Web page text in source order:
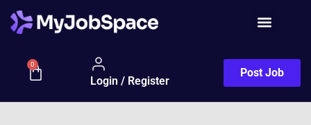
0
Login / Register
Post Job